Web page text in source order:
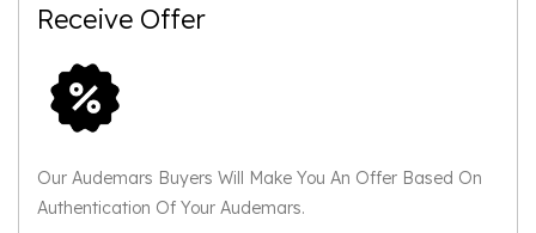
Receive Offer
Our Audemars Buyers Will Make You An Offer Based On
Authentication Of Your Audemars.